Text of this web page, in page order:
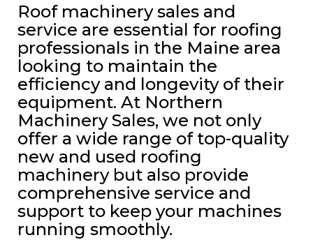
Roof machinery sales and
service are essential for roofing
professionals in the Maine area
looking to maintain the
efficiency and longevity of their
equipment. At Northern
Machinery Sales, we not only
offer a wide range of top-quality
new and used roofing
machinery but also provide
comprehensive service and
support to keep your machines
running smoothly.